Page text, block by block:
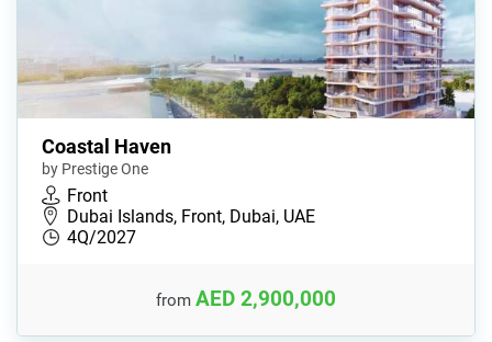
Coastal Haven
by Prestige One
Front
Dubai Islands, Front, Dubai, UAE
4Q/2027
from AED 2,900,000